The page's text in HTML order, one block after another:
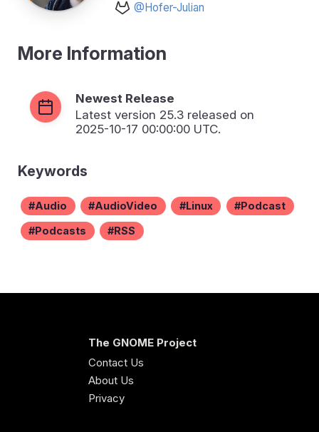
@Hofer-Julian
More Information
Newest Release
Latest version 25.3 released on
2025-10-17 00:00:00 UTC.
Keywords
Audio AudioVideo Linux Podcast
Podcasts RSS
The GNOME Project
Contact Us
About Us
Privacy